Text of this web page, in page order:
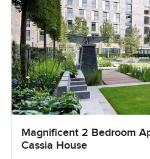
Magnificent 2 Bedroom
Cassia House